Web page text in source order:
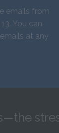
emails from
You can
at any